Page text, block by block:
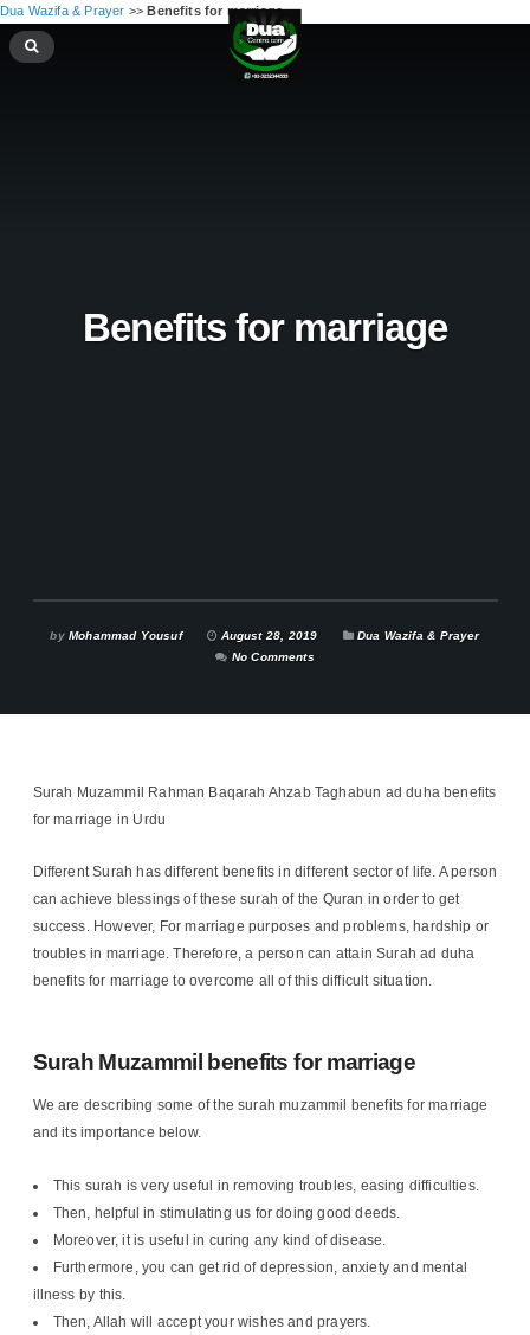
Dua Wazifa & Prayer >>Benefits for marriage
Benefits for marriage
byMohammad Yousuf August 28, 2019
Dua Wazifa & Prayer
No Comments
Surah Muzammil Rahman Baqarah Ahzab Taghabun ad duha benefits
for marriage in Urdu
Different Surah has different benefits in different sector of life. A person
can achieve blessings of these surah of the Quran in order to get
success. However, For marriage purposes and problems, hardship or
troubles in marriage. Therefore, a person can attain Surah ad duha
benefits for marriage to overcome all of this difficult situation.
Surah Muzammil benefits for marriage
We are describing some of the surah muzammil benefits for marriage
and its importance below.
This surah is very useful in removing troubles, easing difficulties.
Then, helpful in stimulating us for doing good deeds.
Moreover, it is useful in curing any kind of disease.
Furthermore, you can get rid of depression, anxiety and mental
illness by this.
Then, Allah will accept your wishes and prayers.